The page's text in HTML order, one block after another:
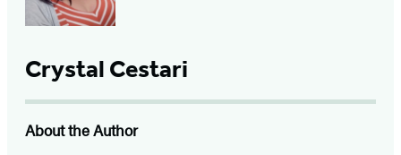
Crystal Cestari
About the Author